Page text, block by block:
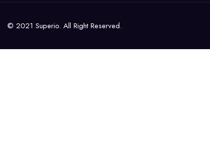
© 2021 Superio. All Right Reserved.